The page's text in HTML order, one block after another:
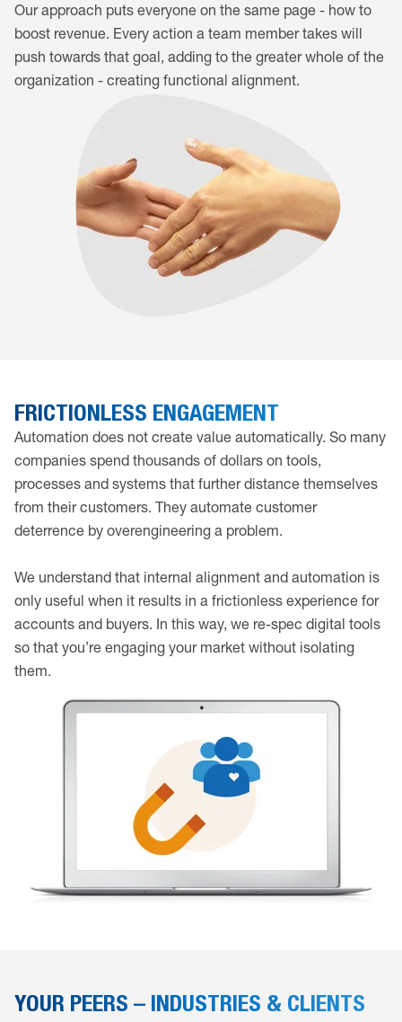
Our approach puts everyone on the same page - how to
boost revenue. Every action a team member takes will
push towards that goal, adding to the greater whole of the
organization - creating functional alignment.
FRICTIONLESS ENGAGEMENT
Automation does not create value automatically. So many
companies spend thousands of dollars on tools,
processes and systems that further distance themselves
from their customers. They automate customer
deterrence by overengineering a problem.
We understand that internal alignment and automation is
only useful when it results in a frictionless experience for
accounts and buyers. In this way, we re-spec digital tools
so that you’re engaging your market without isolating
them.
YOUR PEERS – INDUSTRIES & CLIENTS